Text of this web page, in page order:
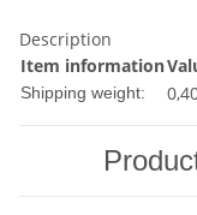
Description
Item information
Shipping weight: